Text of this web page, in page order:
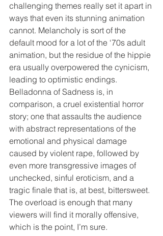
challenging themes really set it apart in
ways that even its stunning animation
cannot. Melancholy is sort of the
default mood for a lot of the ‘70s adult
animation, but the residue of the hippie
era usually overpowered the cynicism,
leading to optimistic endings.
Belladonna of Sadness is, in
comparison, a cruel existential horror
story; one that assaults the audience
with abstract representations of the
emotional and physical damage
caused by violent rape, followed by
even more transgressive images of
unchecked, sinful eroticism, and a
tragic finale that is, at best, bittersweet.
The overload is enough that many
viewers will find it morally offensive,
which is the point, I’m sure.